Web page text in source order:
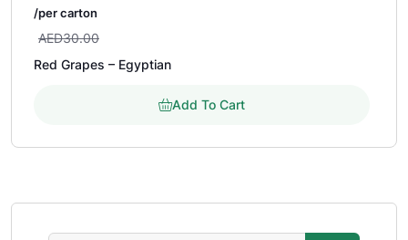
AED30.00
/per carton
Red Grapes – Egyptian
Add To Cart